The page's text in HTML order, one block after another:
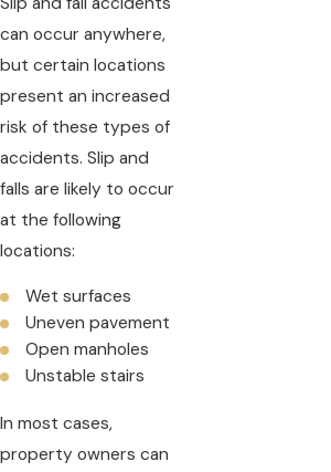
can occur anywhere,
but certain locations
present an increased
risk of these types of
accidents. Slip and
falls are likely to occur
at the following
locations:
Wet surfaces
Uneven pavement
Open manholes
Unstable stairs
In most cases,
property owners can